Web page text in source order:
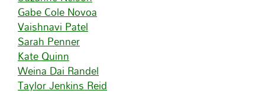
Gabe Cole Novoa
Vaishnavi Patel
Sarah Penner
Kate Quinn
Weina Dai Randel
Taylor Jenkins Reid